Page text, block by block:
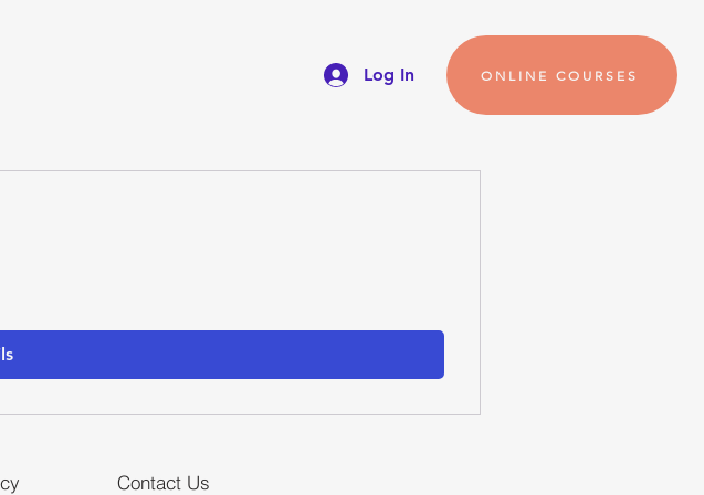
Log In ONLINE COURSES
Contact Us